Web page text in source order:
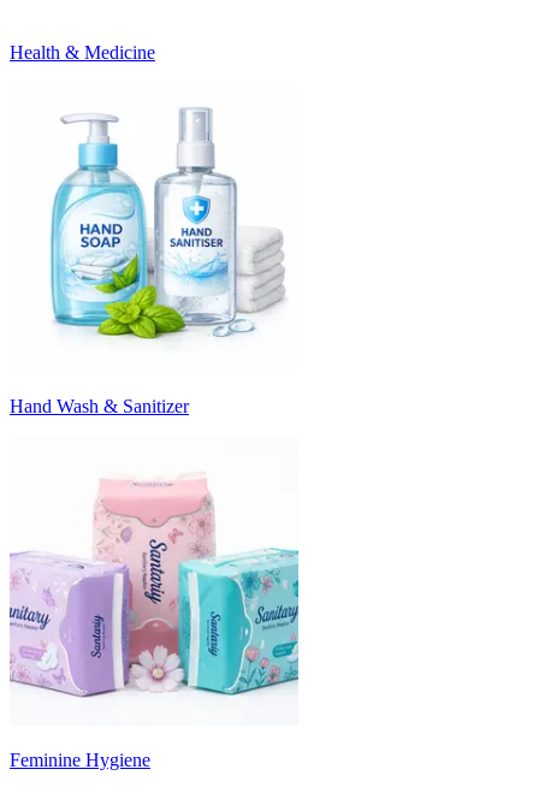
Health & Medicine
Hand Wash & Sanitizer
Feminine Hygiene